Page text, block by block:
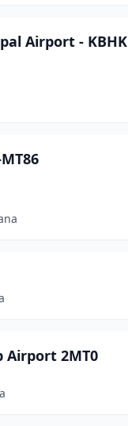
Airport - KBHK
Airport 2MT0